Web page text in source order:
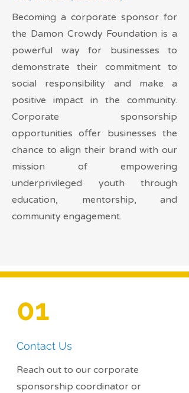
Becoming a corporate sponsor for
the Damon Crowdy Foundation is a
powerful way for businesses to
demonstrate their commitment to
social responsibility and make a
positive impact in the community.
Corporate sponsorship
opportunities offer businesses the
chance to align their brand with our
mission of empowering
underprivileged youth through
education, mentorship, and
community engagement.
01
Contact Us
Reach out to our corporate
sponsorship coordinator or